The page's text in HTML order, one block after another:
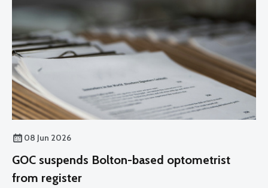
08 Jun 2026
GOC suspends Bolton-based optometrist
from register